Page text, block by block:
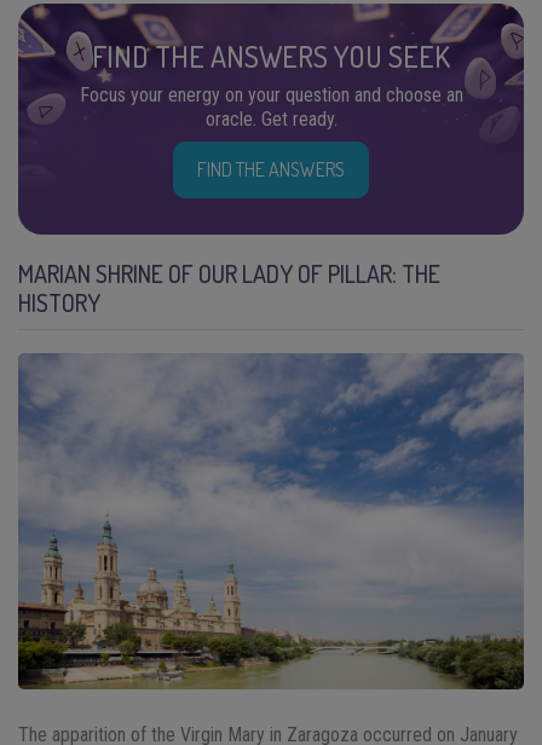
FIND THE ANSWERS YOU SEEK
Focus your energy on your question and choose an
oracle. Get ready.
FIND THE ANSWERS
MARIAN SHRINE OF OUR LADY OF PILLAR: THE
HISTORY
The apparition of the Virgin Mary in Zaragoza occurred on January